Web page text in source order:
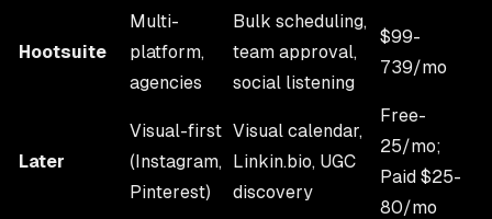
Hootsuite
Multi-
platform,
agencies
Bulk scheduling,
team approval,
social listening
$99-
739/mo
Later
Visual-first
(Instagram,
Pinterest)
Visual calendar,
Linkin.bio, UGC
discovery
Free-
25/mo;
Paid $25-
80/mo